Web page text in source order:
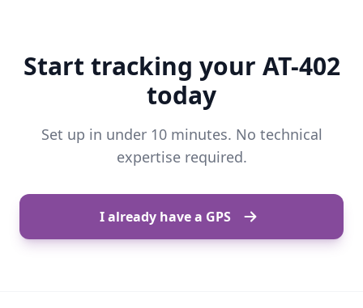
Start tracking your AT-402
today
Set up in under 10 minutes. No technical
expertise required.
I already have a GPS